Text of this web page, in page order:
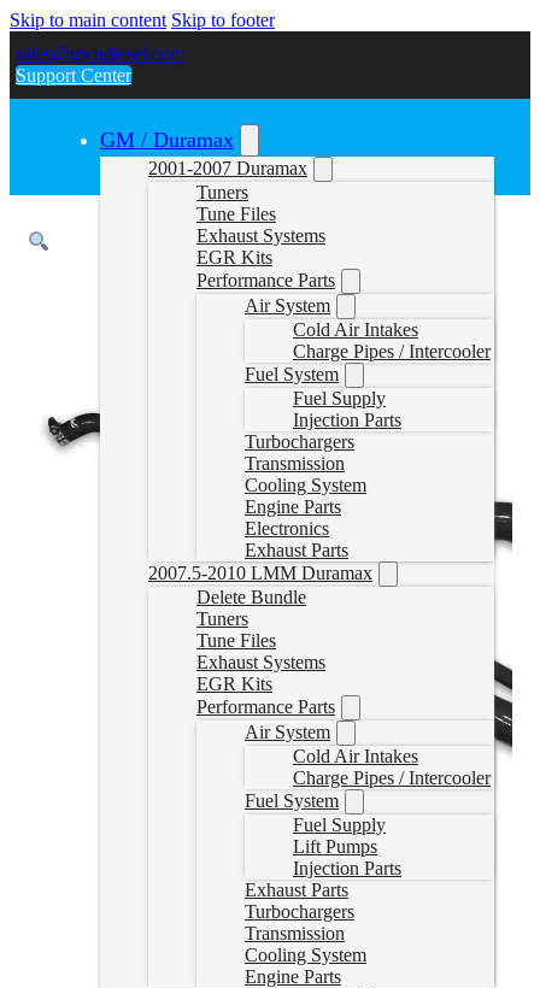
Skip to main content Skip to footer
sales@gwndiesel.com
Support Center
GM / Duramax
2001-2007 Duramax
Tuners
Tune Files
Exhaust Systems
EGR Kits
Performance Parts
Air System
Cold Air Intakes
Charge Pipes / Intercooler
Fuel System
Fuel Supply
Injection Parts
Turbochargers
Transmission
Cooling System
Engine Parts
Electronics
Exhaust Parts
2007.5-2010 LMM Duramax
Delete Bundle
Tuners
Tune Files
Exhaust Systems
EGR Kits
Performance Parts
Air System
Cold Air Intakes
Charge Pipes / Intercooler
Fuel System
Fuel Supply
Lift Pumps
Injection Parts
Exhaust Parts
Turbochargers
Transmission
Cooling System
Engine Parts